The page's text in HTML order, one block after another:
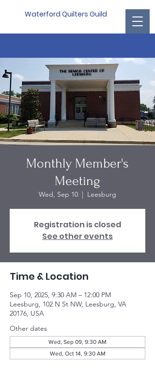
Waterford Quilters Guild
Monthly Member's
Meeting
Wed, Sep 10
  |
Leesburg
Registration is closed
See other events
Time & Location
Sep 10, 2025, 9:30 AM – 12:00 PM
Leesburg, 102 N St NW, Leesburg, VA
20176, USA
Other dates
Wed, Sep 09, 9:30 AM
Wed, Oct 14, 9:30 AM